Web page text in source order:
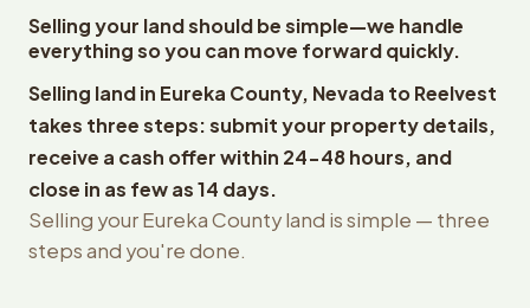
Selling your land should be simple—we handle
everything so you can move forward quickly.
Selling land in Eureka County, Nevada to Reelvest
takes three steps: submit your property details,
receive a cash offer within 24-48 hours, and
close in as few as 14 days.
Selling your Eureka County land is simple — three
steps and you're done.